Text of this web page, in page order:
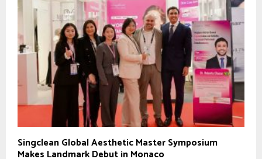
Singclean Global Aesthetic Master Symposium
Makes Landmark Debut in Monaco